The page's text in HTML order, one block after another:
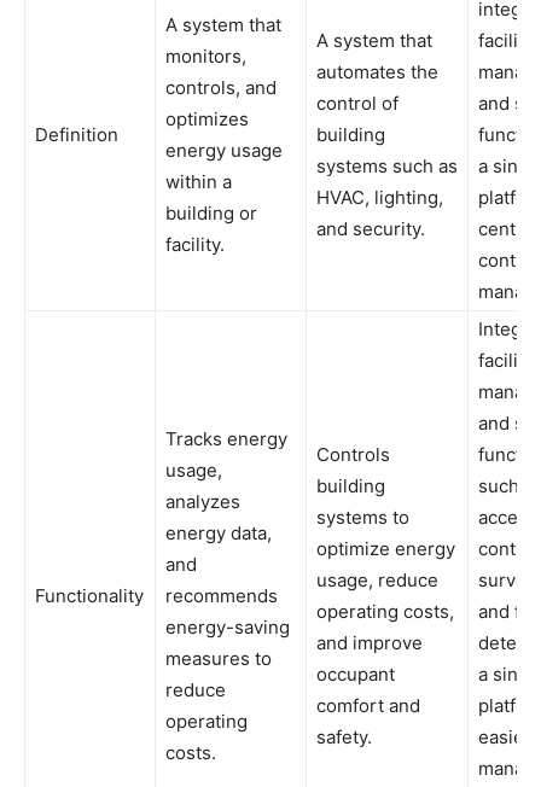
Definition
A system that
monitors,
controls, and
optimizes
energy usage
within a
building or
facility.
A system that
automates the
control of
building
systems such as
HVAC, lighting,
and security.
facility
and
a
Functionality
Tracks energy
usage,
analyzes
energy data,
and
recommends
energy-saving
measures to
reduce
operating
costs.
Controls
building
systems to
optimize energy
usage, reduce
operating costs,
and improve
occupant
comfort and
safety.
facility
and
such
access
and
a
easier